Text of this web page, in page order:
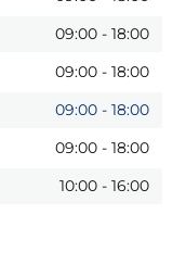
09:00 - 18:00
09:00 - 18:00
09:00 - 18:00
09:00 - 18:00
10:00 - 16:00